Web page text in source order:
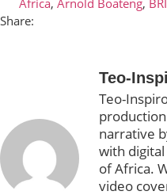
Africa, Arnold Boateng,
Share:
Teo-
Teo-
narrative
with
of Africa.
video